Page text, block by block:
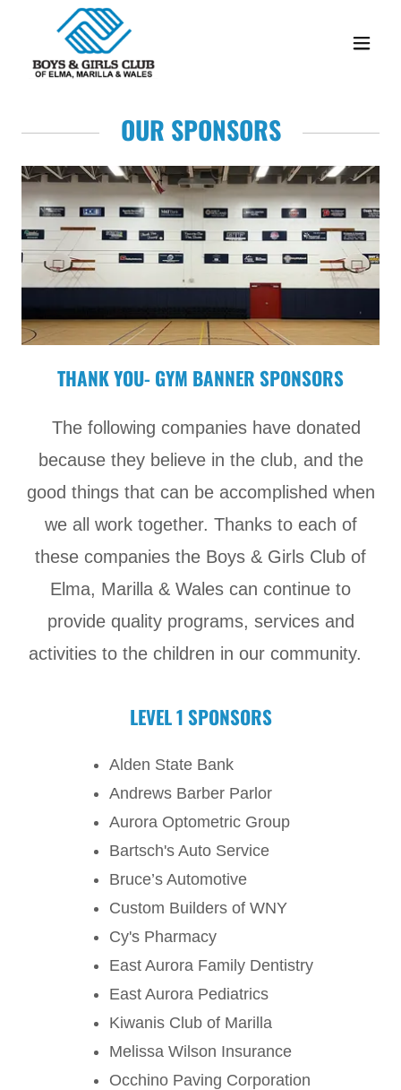
OUR SPONSORS
THANK YOU- GYM BANNER SPONSORS
The following companies have donated
because they believe in the club, and the
good things that can be accomplished when
we all work together. Thanks to each of
these companies the Boys & Girls Club of
Elma, Marilla & Wales can continue to
provide quality programs, services and
activities to the children in our community.
LEVEL 1 SPONSORS
Alden State Bank
Andrews Barber Parlor
Aurora Optometric Group
Bartsch's Auto Service
Bruce’s Automotive
Custom Builders of WNY
Cy's Pharmacy
East Aurora Family Dentistry
East Aurora Pediatrics
Kiwanis Club of Marilla
Melissa Wilson Insurance
Occhino Paving Corporation